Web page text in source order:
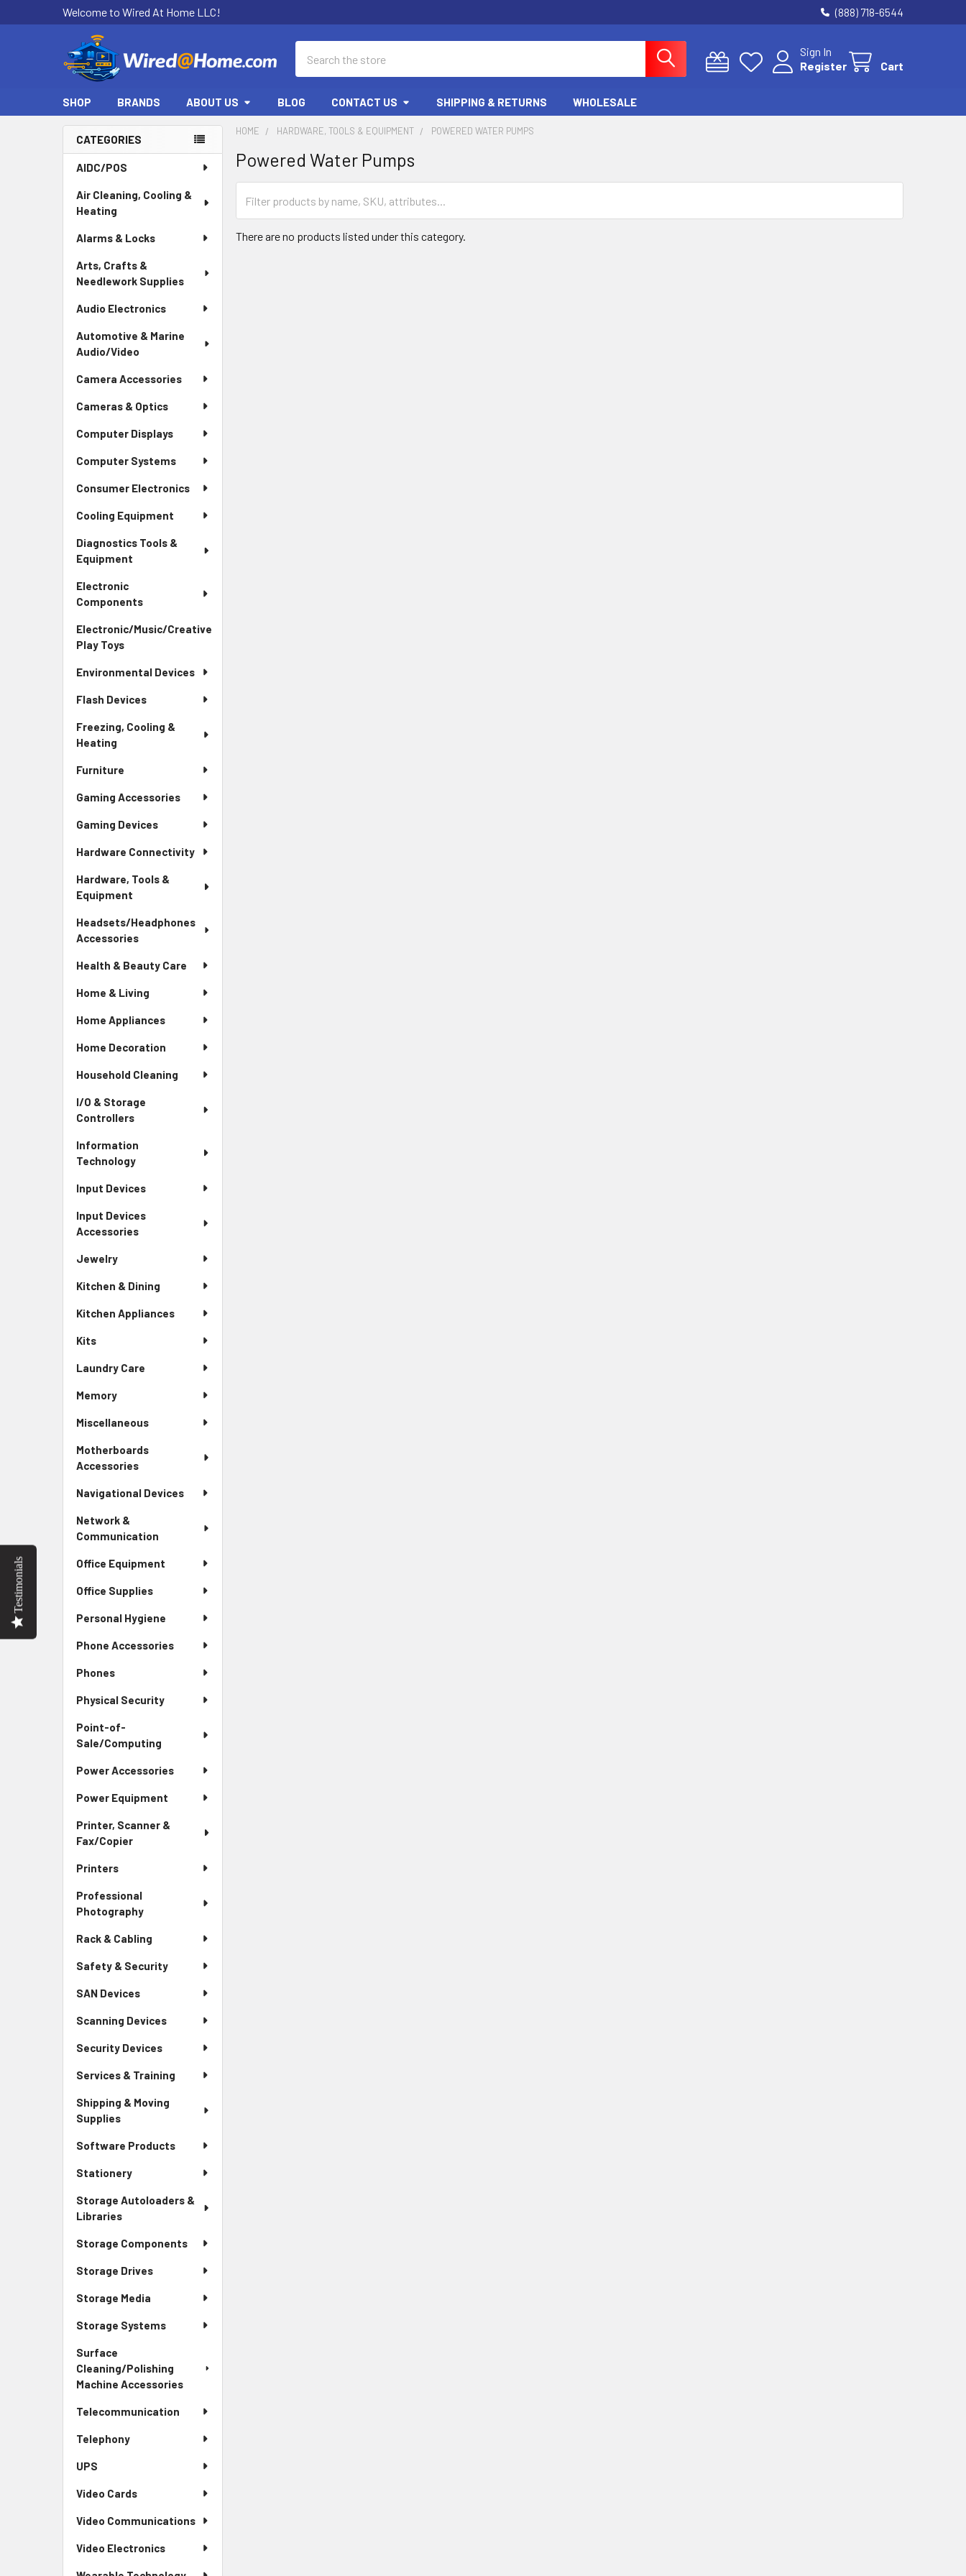
Welcome to Wired At Home LLC! (888) 718-6544
Sign In
Register
Cart
SHOP BRANDS ABOUT US BLOG CONTACT US SHIPPING & RETURNS WHOLESALE
Sidebar
CATEGORIES
AIDC/POS
Air Cleaning, Cooling &
Heating
Alarms & Locks
Arts, Crafts &
Needlework Supplies
Audio Electronics
Automotive & Marine
Audio/Video
Camera Accessories
Cameras & Optics
Computer Displays
Computer Systems
Consumer Electronics
Cooling Equipment
Diagnostics Tools &
Equipment
Electronic
Components
Electronic/Music/Creative
Play Toys
Environmental Devices
Flash Devices
Freezing, Cooling &
Heating
Furniture
Gaming Accessories
Gaming Devices
Hardware Connectivity
Hardware, Tools &
Equipment
Headsets/Headphones
Accessories
Health & Beauty Care
Home & Living
Home Appliances
Home Decoration
Household Cleaning
I/O & Storage
Controllers
Information
Technology
Input Devices
Input Devices
Accessories
Jewelry
Kitchen & Dining
Kitchen Appliances
Kits
Laundry Care
Memory
Miscellaneous
Motherboards
Accessories
Navigational Devices
Network &
Communication
Office Equipment
Office Supplies
Personal Hygiene
Phone Accessories
Phones
Physical Security
Point-of-
Sale/Computing
Power Accessories
Power Equipment
Printer, Scanner &
Fax/Copier
Printers
Professional
Photography
Rack & Cabling
Safety & Security
SAN Devices
Scanning Devices
Security Devices
Services & Training
Shipping & Moving
Supplies
Software Products
Stationery
Storage Autoloaders &
Libraries
Storage Components
Storage Drives
Storage Media
Storage Systems
Surface
Cleaning/Polishing
Machine Accessories
Telecommunication
Telephony
UPS
Video Cards
Video Communications
Video Electronics
HOME HARDWARE, TOOLS & EQUIPMENT POWERED WATER PUMPS
Powered Water Pumps
There are no products listed under this category.
Testimonials